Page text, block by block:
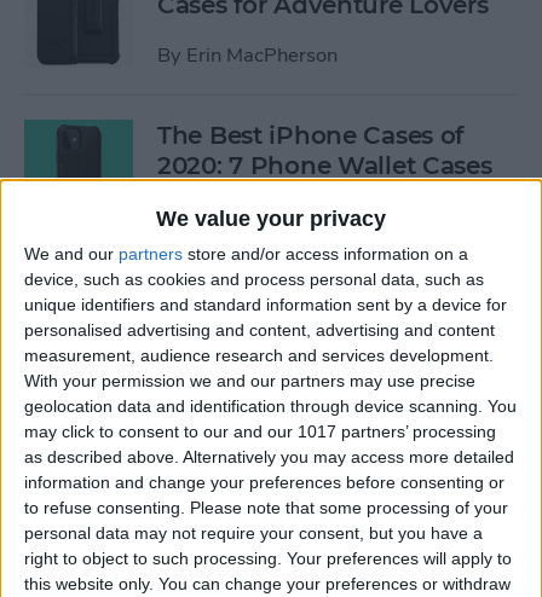
We value your privacy
We and our partners store and/or access information on a
device, such as cookies and process personal data, such as
unique identifiers and standard information sent by a device for
personalised advertising and content, advertising and content
measurement, audience research and services development.
With your permission we and our partners may use precise
geolocation data and identification through device scanning. You
may click to consent to our and our 1017 partners’ processing
as described above. Alternatively you may access more detailed
information and change your preferences before consenting or
to refuse consenting.
Please note that some processing of your
personal data may not require your consent, but you have a
right to object to such processing. Your preferences will apply to
this website only. You can change your preferences or withdraw
By Erin MacPherson
The Best iPhone Cases of
2020: 7 Phone Wallet Cases
ByLeanne Hays
How to Use Intercom on Your
HomePod & Connected
Accessories
ByHannah Nichols
Review: Neabot NoMo Robot
Vacuum with Self-Emptying
Dustbin